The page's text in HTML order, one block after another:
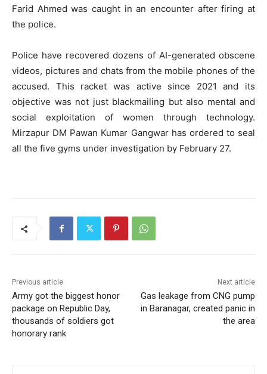
Farid Ahmed was caught in an encounter after firing at
the police.
Police have recovered dozens of AI-generated obscene
videos, pictures and chats from the mobile phones of the
accused. This racket was active since 2021 and its
objective was not just blackmailing but also mental and
social exploitation of women through technology.
Mirzapur DM Pawan Kumar Gangwar has ordered to seal
all the five gyms under investigation by February 27.
Previous article
Army got the biggest honor
package on Republic Day,
thousands of soldiers got
honorary rank
Next article
Gas leakage from CNG pump
in Baranagar, created panic in
the area